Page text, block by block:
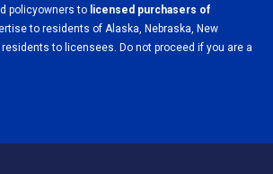
policyowners to licensed purchasers of
to residents of Alaska, Nebraska, New
to licensees. Do not proceed if you are a